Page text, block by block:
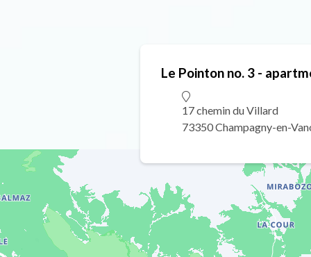
Le Pointon no. 3 -
17 chemin du Villard
73350 Champagny-en-